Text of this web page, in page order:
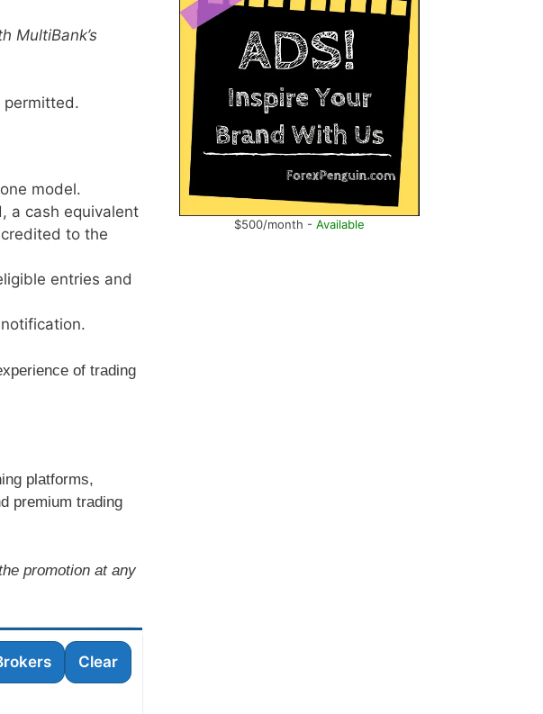
MultiBank’s
permitted.
model.
a cash equivalent
to the
entries and
of trading
platforms,
premium trading
promotion at any
Clear
$500/month - Available